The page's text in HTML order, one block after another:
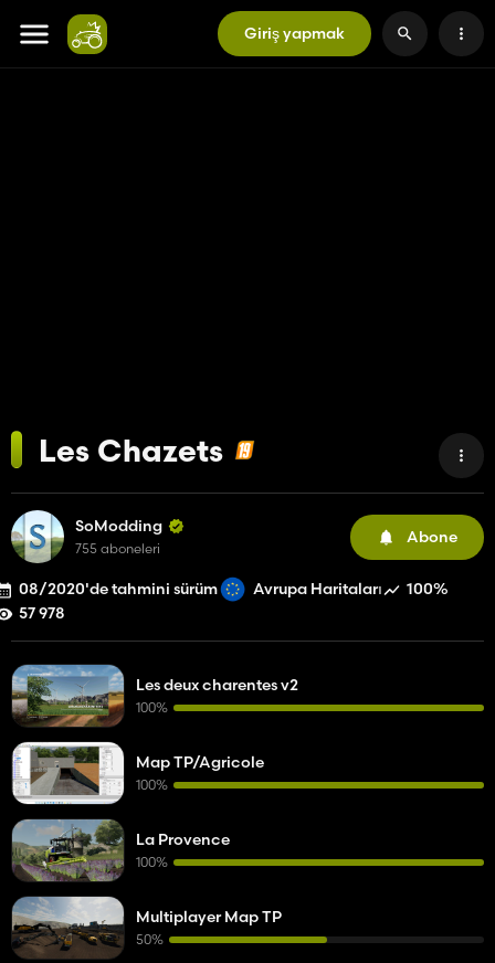
Giriş yapmak
Les Chazets
SoModding
755 aboneleri
Abone
08/2020'de tahmini sürüm Avrupa Haritaları
100%
57 978
Les deux charentes v2
100%
Map TP/Agricole
100%
La Provence
100%
Multiplayer Map TP
50%